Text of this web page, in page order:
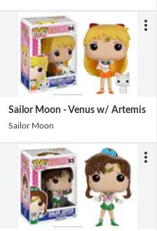
Sailor Moon - Venus w/ Artemis
Sailor Moon